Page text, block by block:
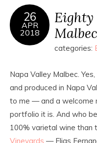
26
APR
2018
Eighty
Malbec
categories:
Napa Valley Malbec.
and produced in Napa
to me — and a welcome
portfolio it is. And who
100% varietal wine
Vineyards — Elias